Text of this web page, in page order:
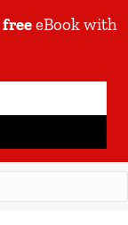
freeeBook with